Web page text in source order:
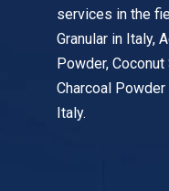
services in the
Granular in Italy,
Powder,
Charcoal
Italy.